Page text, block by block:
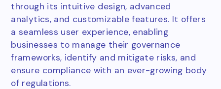
through its intuitive design, advanced
analytics, and customizable features. It offers
a seamless user experience, enabling
businesses to manage their governance
frameworks, identify and mitigate risks, and
ensure compliance with an ever-growing body
of regulations.